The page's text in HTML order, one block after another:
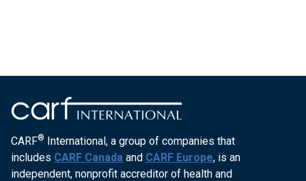
CARF® International, a group of companies that
includes CARF Canada and CARF Europe, is an
independent, nonprofit accreditor of health and